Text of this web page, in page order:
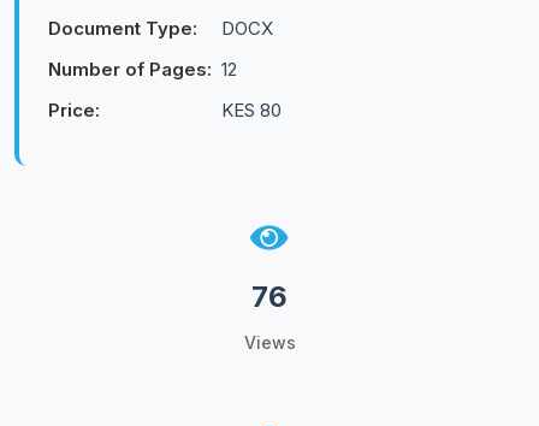
Document Type:
DOCX
Number of Pages: 12
Price:
KES 80
76
Views